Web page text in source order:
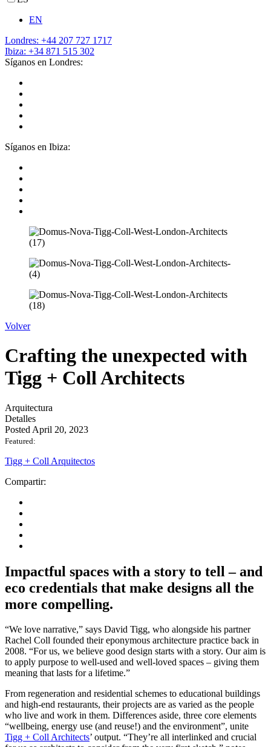
EN
Londres: +44 207 727 1717
Ibiza: +34 871 515 302
Síganos en Londres:
Síganos en Ibiza:
Volver
Crafting the unexpected with
Tigg + Coll Architects
Arquitectura
Detalles
Posted April 20, 2023
Featured:
Tigg + Coll Arquitectos
Compartir:
Impactful spaces with a story to tell – and
eco credentials that make designs all the
more compelling.
“We love narrative,” says David Tigg, who alongside his partner
Rachel Coll founded their eponymous architecture practice back in
2008. “For us, we believe good design starts with a story. Our aim is
to apply purpose to well-used and well-loved spaces – giving them
meaning that lasts for a lifetime.”
From regeneration and residential schemes to educational buildings
and high-end restaurants, their projects are as varied as the people
who live and work in them. Differences aside, three core elements
“wellbeing, energy use (and reuse!) and the environment”, unite
Tigg + Coll Architects’ output. “They’re all interlinked and crucial